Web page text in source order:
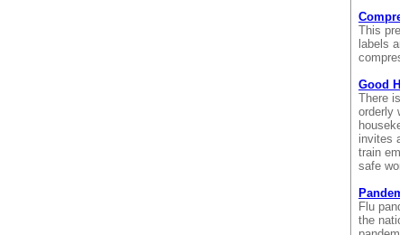
This
labels
Good
There
orderly
invites
train
safe
Flu
the